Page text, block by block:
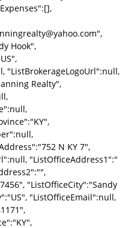
Hook",
"ListBrokerageLogoUrl":null,
Realty",
N KY 7",
"ListOfficeAddress1":"
"ListOfficeCity":"Sandy
"ListOfficeEmail":null,